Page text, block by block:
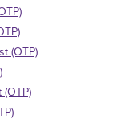
(OTP)